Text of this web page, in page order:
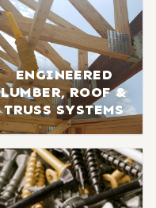
ENGINEERED
LUMBER, ROOF &
TRUSS SYSTEMS